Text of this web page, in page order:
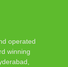
operated
winning